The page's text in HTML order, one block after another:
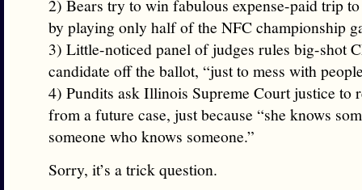
2) Bears try to win fabulous expense-paid trip
by playing only half of the NFC championship
3) Little-noticed panel of judges rules big-shot
candidate off the ballot, “just to mess with
4) Pundits ask Illinois Supreme Court justice to
from a future case, just because “she knows
someone who knows someone.”
Sorry, it’s a trick question.